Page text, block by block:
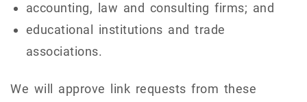
accounting, law and consulting firms; and
educational institutions and trade
associations.
We will approve link requests from these